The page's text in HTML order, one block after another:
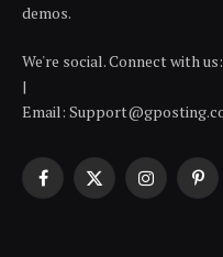
demos.
We're social. Connect with us:
|
Email:
Facebook
X
Instagram